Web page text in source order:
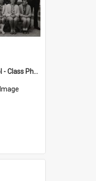
Petone Central School - Class Photographs, 1968